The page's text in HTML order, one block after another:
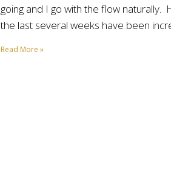
going and I go with the flow naturally.
the last several weeks have been
Read More »